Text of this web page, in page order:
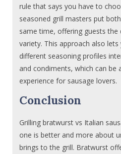
rule that says you have to
seasoned grill masters put
same time, offering guests the
variety. This approach also
different seasoning profiles
and condiments, which can be
experience for sausage lovers.
Conclusion
Grilling bratwurst vs Italian
one is better and more about
brings to the grill. Bratwurst